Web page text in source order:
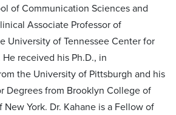
of Communication Sciences and
Associate Professor of
University of Tennessee Center for
received his Ph.D., in
the University of Pittsburgh and his
Degrees from Brooklyn College of
York. Dr. Kahane is a Fellow of